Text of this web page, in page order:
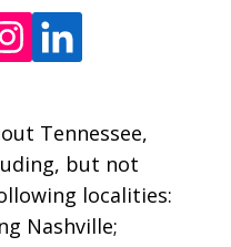
Tennessee,
but not
localities:
Nashville;